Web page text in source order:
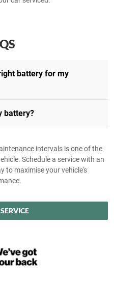
battery for my
battery?
intervals is one of the
Schedule a service with an
to maximise your vehicle's